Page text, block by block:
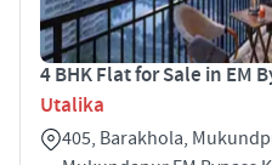
4 BHK Flat for Sale in EM
Utalika
405, Barakhola,